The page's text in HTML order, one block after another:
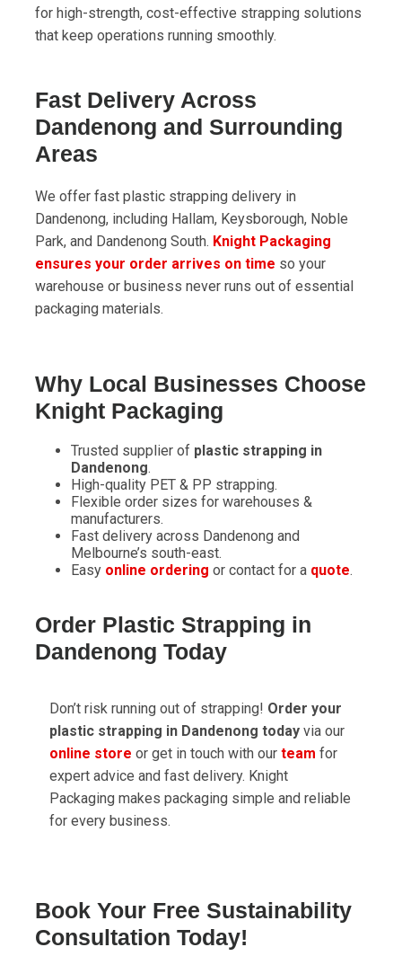
for high-strength, cost-effective strapping solutions
that keep operations running smoothly.
Fast Delivery Across
Dandenong and Surrounding
Areas
We offer fast plastic strapping delivery in
Dandenong, including Hallam, Keysborough, Noble
Park, and Dandenong South. Knight Packaging
ensures your order arrives on time so your
warehouse or business never runs out of essential
packaging materials.
Why Local Businesses Choose
Knight Packaging
Trusted supplier of plastic strapping in
Dandenong.
High-quality PET & PP strapping.
Flexible order sizes for warehouses &
manufacturers.
Fast delivery across Dandenong and
Melbourne’s south-east.
Easy online ordering or contact for a quote.
Order Plastic Strapping in
Dandenong Today
Don’t risk running out of strapping! Order your
plastic strapping in Dandenong today via our
online store or get in touch with our team for
expert advice and fast delivery. Knight
Packaging makes packaging simple and reliable
for every business.
Book Your Free Sustainability
Consultation Today!